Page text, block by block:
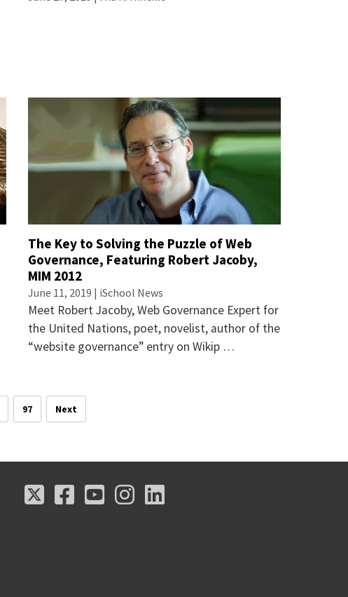
The Key to Solving the Puzzle of Web
Governance, Featuring Robert Jacoby,
MIM 2012
June 11, 2019 | iSchool News
Meet Robert Jacoby, Web Governance Expert for
the United Nations, poet, novelist, author of the
“website governance” entry on Wikip …
97 Next
X Facebook
Facebook
Youtube
YoutubeInstagram
Instagram